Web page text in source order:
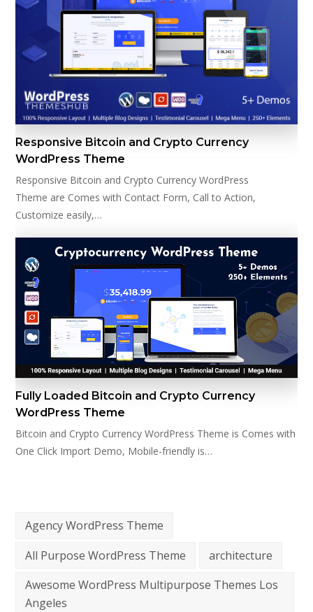
Responsive Bitcoin and Crypto Currency
WordPress Theme
Responsive Bitcoin and Crypto Currency WordPress
Theme are Comes with Contact Form, Call to Action,
Customize easily,…
Fully Loaded Bitcoin and Crypto Currency
WordPress Theme
Bitcoin and Crypto Currency WordPress Theme is Comes with
One Click Import Demo, Mobile-friendly is…
Agency WordPress Theme
All Purpose WordPress Theme
architecture
Awesome WordPress Multipurpose Themes Los
Angeles